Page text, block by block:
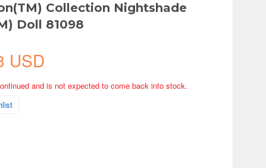
Collection Nightshade
Doll 81098
USD
and is not expected to come back into stock.